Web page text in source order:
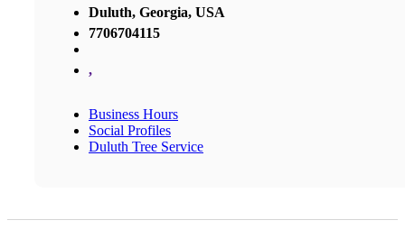
Duluth, Georgia, USA
7706704115
,
Business Hours
Social Profiles
Duluth Tree Service